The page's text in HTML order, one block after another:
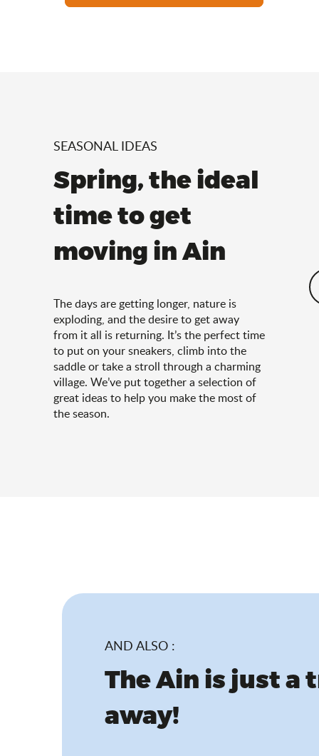
SEASONAL IDEAS
Spring, the ideal
time to get
moving in Ain
The days are getting longer, nature is
exploding, and the desire to get away
from it all is returning. It’s the perfect time
to put on your sneakers, climb into the
saddle or take a stroll through a charming
village. We’ve put together a selection of
great ideas to help you make the most of
the season.
AND ALSO :
The Ain is just a
away!